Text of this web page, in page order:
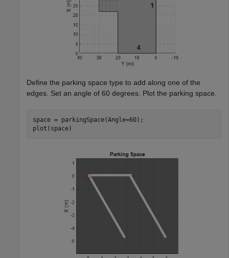
Define the parking space type to add along one of the
edges. Set an angle of 60 degrees. Plot the parking space.
space = parkingSpace(Angle=60);
plot(space)